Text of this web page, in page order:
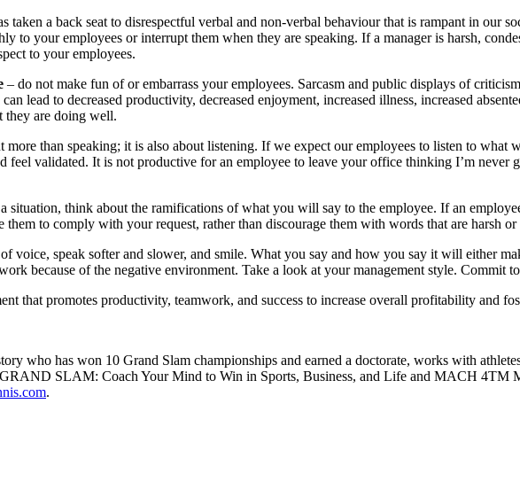
taken a back seat to disrespectful verbal and non-verbal behaviour that is rampant in our
to your employees or interrupt them when they are speaking. If a manager is harsh,
to your employees.
– do not make fun of or embarrass your employees. Sarcasm and public displays of
lead to decreased productivity, decreased enjoyment, increased illness, increased
they are doing well.
more than speaking; it is also about listening. If we expect our employees to listen to what
feel validated. It is not productive for an employee to leave your office thinking I’m never
situation, think about the ramifications of what you will say to the employee. If an
to comply with your request, rather than discourage them with words that are harsh or
voice, speak softer and slower, and smile. What you say and how you say it will either
because of the negative environment. Take a look at your management style. Commit
that promotes productivity, teamwork, and success to increase overall profitability and
who has won 10 Grand Slam championships and earned a doctorate, works with
SLAM: Coach Your Mind to Win in Sports, Business, and Life and MACH 4TM
.